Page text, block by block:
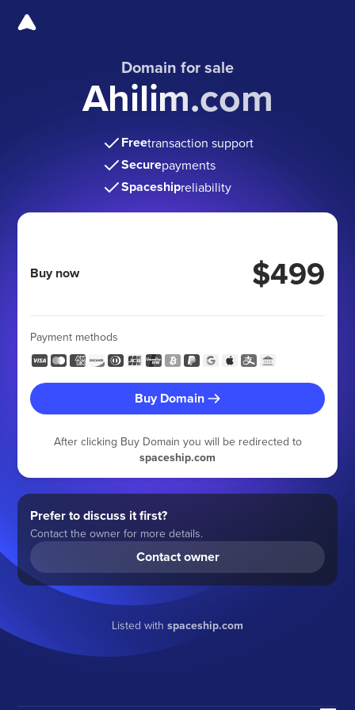
Domain for sale
Ahilim.com
Freetransaction support
Securepayments
Spaceshipreliability
Buy now $499
Payment methods
Buy Domain
After clicking Buy Domain you will be redirected to
spaceship.com
Prefer to discuss it first?
Contact the owner for more details.
Contact owner
Listed with spaceship.com